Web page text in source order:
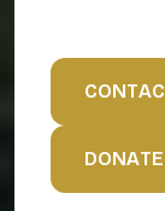
CONTAC
DONATE